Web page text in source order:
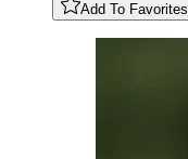
Add To Favorites